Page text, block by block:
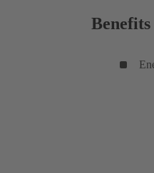
Benefits